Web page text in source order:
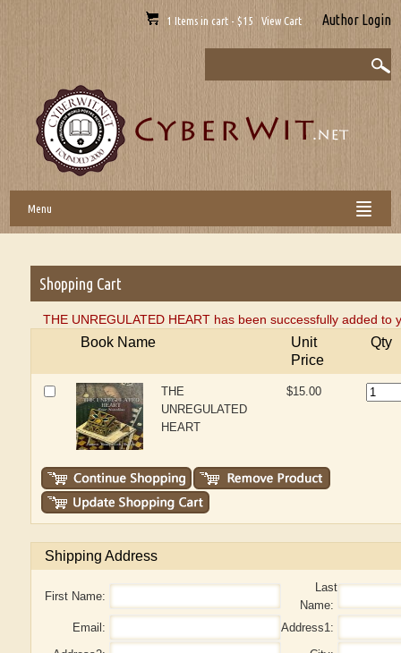
1 Items in cart - $15 View Cart Author Login
Menu
Shopping Cart
THE UNREGULATED HEART has been successfully added to
Book Name
Unit
Price
Qty
THE
UNREGULATED
HEART
$15.00
Shipping Address
First Name:
Last
Name:
Email:
Address1: